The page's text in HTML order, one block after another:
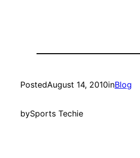
PostedAugust 14, 2010inBlog
bySports Techie